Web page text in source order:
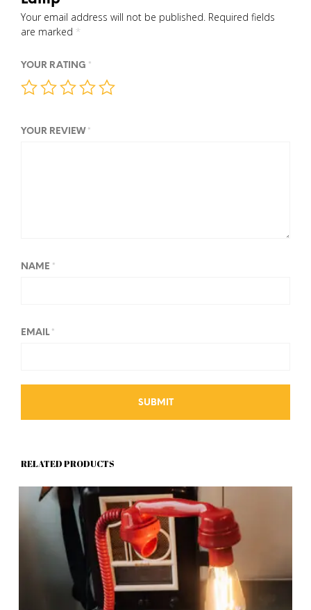
Your email address will not be published. Required fields
are marked *
YOUR RATING *
YOUR REVIEW *
NAME *
EMAIL *
RELATED PRODUCTS